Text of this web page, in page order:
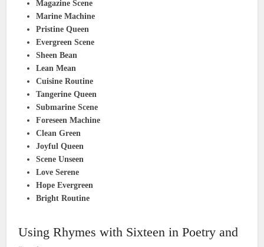
Magazine Scene
Marine Machine
Pristine Queen
Evergreen Scene
Sheen Bean
Lean Mean
Cuisine Routine
Tangerine Queen
Submarine Scene
Foreseen Machine
Clean Green
Joyful Queen
Scene Unseen
Love Serene
Hope Evergreen
Bright Routine
Using Rhymes with Sixteen in Poetry and